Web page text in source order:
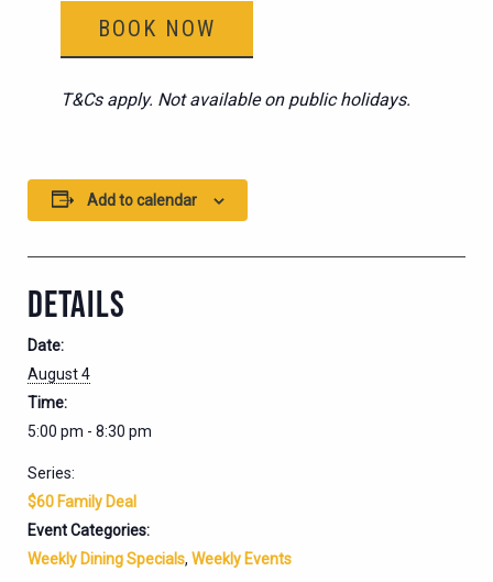
BOOK NOW
T&Cs apply. Not available on public holidays.
Add to calendar
DETAILS
Date:
August 4
Time:
5:00 pm - 8:30 pm
Series:
$60 Family Deal
Event Categories:
Weekly Dining Specials, Weekly Events